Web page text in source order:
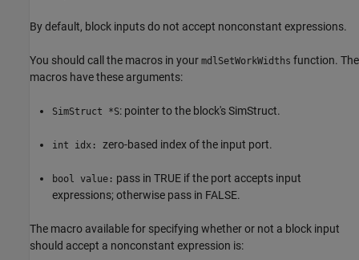
By default, block inputs do not accept nonconstant expressions.
You should call the macros in your mdlSetWorkWidths function. The
macros have these arguments:
SimStruct *S: pointer to the block's SimStruct.
int idx: zero-based index of the input port.
bool value: pass in TRUE if the port accepts input
expressions; otherwise pass in FALSE.
The macro available for specifying whether or not a block input
should accept a nonconstant expression is: